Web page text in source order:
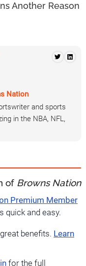
Another Reason
Nation
and sports
in the NBA, NFL,
of Browns Nation
Premium Member
quick and easy.
benefits. Learn
for the full